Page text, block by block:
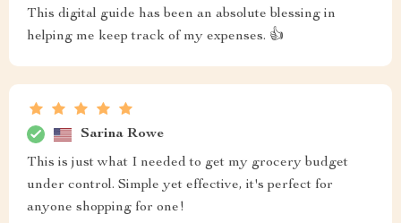
This digital guide has been an absolute blessing in
helping me keep track of my expenses. 👍
Sarina Rowe
This is just what I needed to get my grocery budget
under control. Simple yet effective, it's perfect for
anyone shopping for one!